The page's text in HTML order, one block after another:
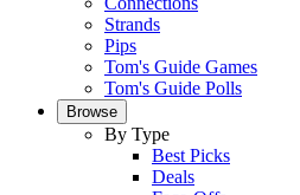
Strands
Pips
Tom's Guide Games
Tom's Guide Polls
Browse
By Type
Best Picks
Deals